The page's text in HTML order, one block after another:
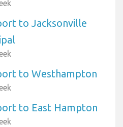
to Jacksonville
to Westhampton
to East Hampton